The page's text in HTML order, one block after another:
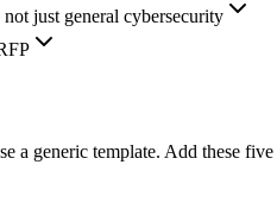
just general cybersecurity
a generic template. Add these